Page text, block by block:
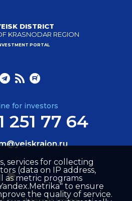
DISTRICT
KRASNODAR REGION
PORTAL
for investors
251 77 64
services for collecting
(data on IP address,
as metric programs
to ensure
the quality of service.